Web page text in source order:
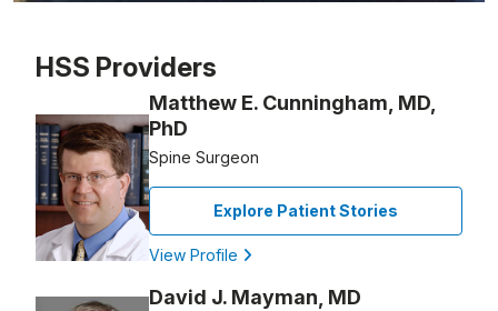
HSS Providers
Matthew E. Cunningham, MD,
PhD
Spine Surgeon
Explore Patient Stories
View Profile
David J. Mayman, MD